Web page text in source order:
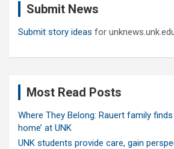
Submit News
Submit story ideas for
Most Read Posts
Where They Belong: Rauert family
home’ at UNK
UNK students provide care, gain